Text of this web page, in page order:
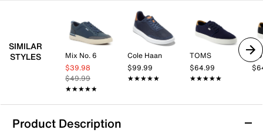
SIMILAR
STYLES
Mix No. 6
$39.98
$49.99
★★★★★
★★★★★
Cole Haan
$99.99
★★★★★
★★★★★
TOMS
$64.99
★★★★★
★★★★★
Product Description